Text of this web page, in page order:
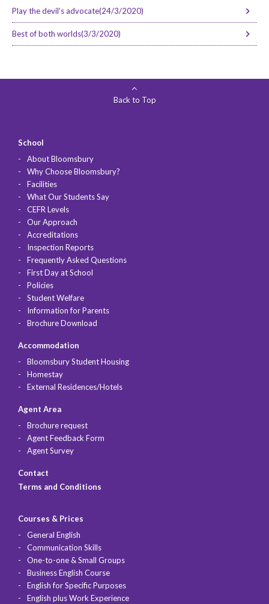
Play the devil’s advocate(24/3/2020)
Best of both worlds(3/3/2020)
Back to Top
School
About Bloomsbury
Why Choose Bloomsbury?
Facilities
What Our Students Say
CEFR Levels
Our Approach
Accreditations
Inspection Reports
Frequently Asked Questions
First Day at School
Policies
Student Welfare
Information for Parents
Brochure Download
Accommodation
Bloomsbury Student Housing
Homestay
External Residences/Hotels
Agent Area
Brochure request
Agent Feedback Form
Agent Survey
Contact
Terms and Conditions
Courses & Prices
General English
Communication Skills
One-to-one & Small Groups
Business English Course
English for Specific Purposes
English plus Work Experience